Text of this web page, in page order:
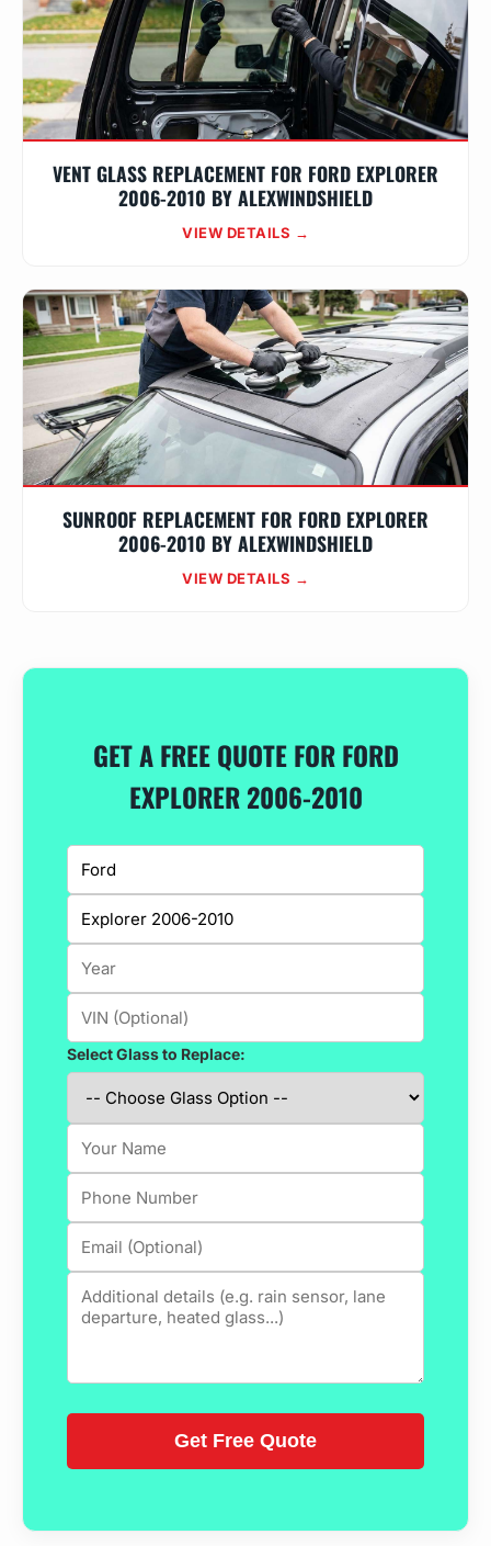
VENT GLASS REPLACEMENT FOR FORD EXPLORER
2006-2010 BY ALEXWINDSHIELD
VIEW DETAILS →
SUNROOF REPLACEMENT FOR FORD EXPLORER
2006-2010 BY ALEXWINDSHIELD
VIEW DETAILS →
GET A FREE QUOTE FOR FORD
EXPLORER 2006-2010
Select Glass to Replace: